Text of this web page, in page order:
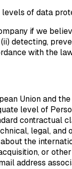
of data
if we
detecting,
with the
Union and
level of
contractual
legal,
the
or
address